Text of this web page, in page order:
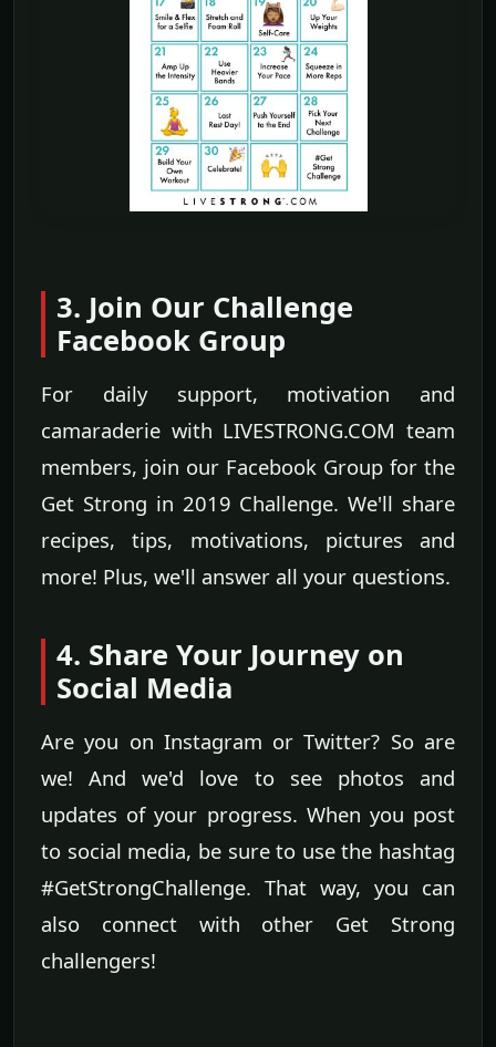
3. Join Our Challenge
Facebook Group
For daily support, motivation and
camaraderie with LIVESTRONG.COM team
members, join our Facebook Group for the
Get Strong in 2019 Challenge. We'll share
recipes, tips, motivations, pictures and
more! Plus, we'll answer all your questions.
4. Share Your Journey on
Social Media
Are you on Instagram or Twitter? So are
we! And we'd love to see photos and
updates of your progress. When you post
to social media, be sure to use the hashtag
#GetStrongChallenge. That way, you can
also connect with other Get Strong
challengers!